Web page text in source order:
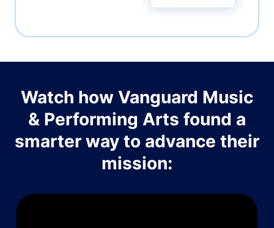
Watch how Vanguard Music
& Performing Arts found a
smarter way to advance their
mission: